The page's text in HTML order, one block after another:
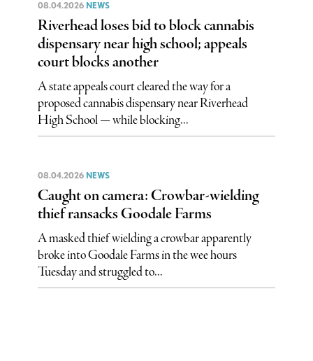
08.04.2026 NEWS
Riverhead loses bid to block cannabis
dispensary near high school; appeals
court blocks another
A state appeals court cleared the way for a
proposed cannabis dispensary near Riverhead
High School — while blocking...
08.04.2026 NEWS
Caught on camera: Crowbar-wielding
thief ransacks Goodale Farms
A masked thief wielding a crowbar apparently
broke into Goodale Farms in the wee hours
Tuesday and struggled to...